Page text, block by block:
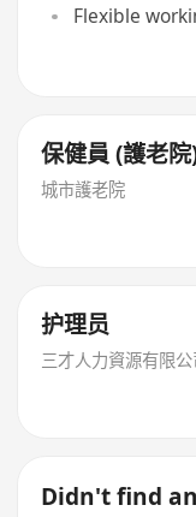
Flexible
保健員 (護老
城市護老院
护理员
三才人力資源有限公
Didn't find